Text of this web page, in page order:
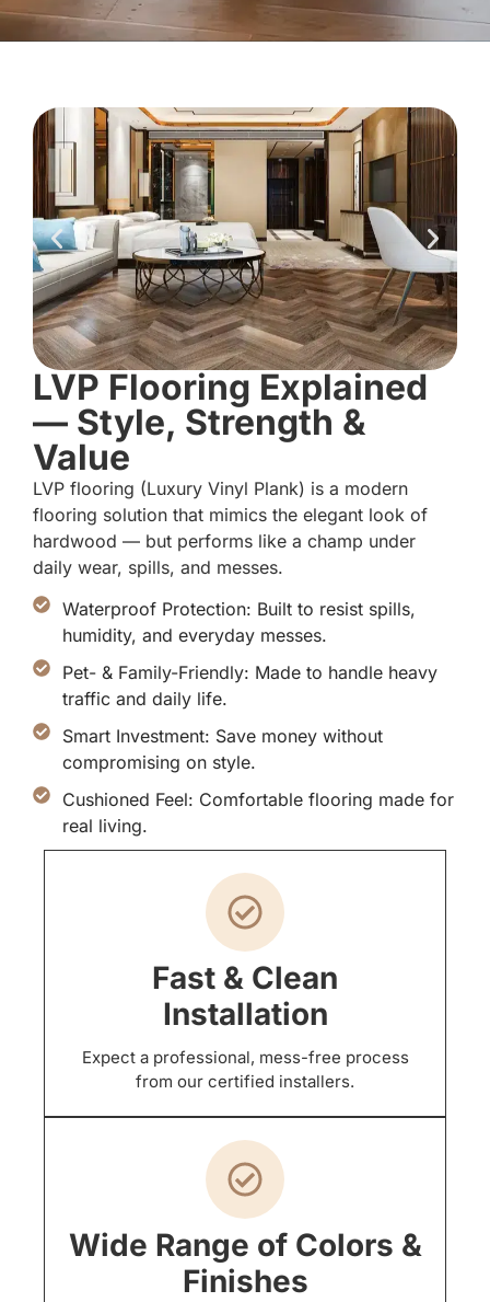
LVP Flooring Explained
— Style, Strength &
Value
LVP flooring (Luxury Vinyl Plank) is a modern
flooring solution that mimics the elegant look of
hardwood — but performs like a champ under
daily wear, spills, and messes.
Waterproof Protection: Built to resist spills,
humidity, and everyday messes.
Pet- & Family-Friendly: Made to handle heavy
traffic and daily life.
Smart Investment: Save money without
compromising on style.
Cushioned Feel: Comfortable flooring made for
real living.
Fast & Clean
Installation
Expect a professional, mess-free process
from our certified installers.
Wide Range of Colors &
Finishes